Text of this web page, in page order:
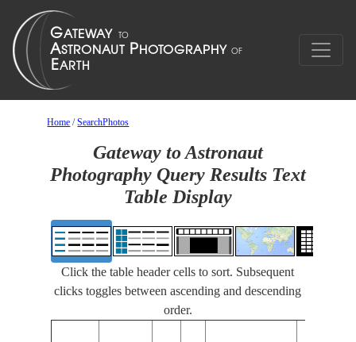
Home /SearchPhotos
Gateway to Astronaut
Photography Query Results Text
Table Display
Click the table header cells to sort. Subsequent
clicks toggles between ascending and descending
order.